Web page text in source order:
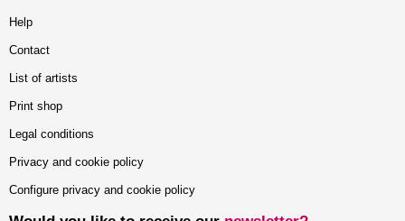
Help
Contact
List of artists
Print shop
Legal conditions
Privacy and cookie policy
Configure privacy and cookie policy